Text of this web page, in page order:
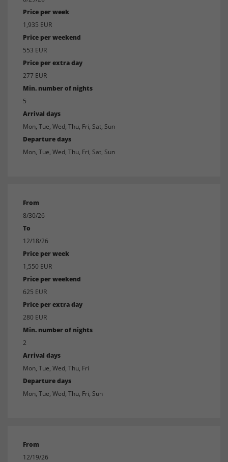
Price per week
1,935 EUR
Price per weekend
553 EUR
Price per extra day
277 EUR
Min. number of nights
5
Arrival days
Mon, Tue, Wed, Thu, Fri, Sat, Sun
Departure days
Mon, Tue, Wed, Thu, Fri, Sat, Sun
From
8/30/26
To
12/18/26
Price per week
1,550 EUR
Price per weekend
625 EUR
Price per extra day
280 EUR
Min. number of nights
2
Arrival days
Mon, Tue, Wed, Thu, Fri
Departure days
Mon, Tue, Wed, Thu, Fri, Sun
From
12/19/26